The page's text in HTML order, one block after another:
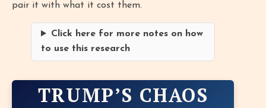
pair it with what it cost them.
Click here for more notes on how
to use this research
TRUMP’S CHAOS